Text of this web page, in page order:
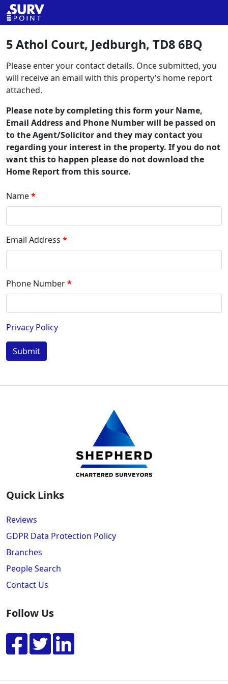
5 Athol Court, Jedburgh, TD8 6BQ
Please enter your contact details. Once submitted, you
will receive an email with this property's home report
attached.
Please note by completing this form your Name,
Email Address and Phone Number will be passed on
to the Agent/Solicitor and they may contact you
regarding your interest in the property. If you do not
want this to happen please do not download the
Home Report from this source.
Name
Email Address
Phone Number
Privacy Policy
Submit
Quick Links
Reviews
GDPR Data Protection Policy
Branches
People Search
Contact Us
Follow Us